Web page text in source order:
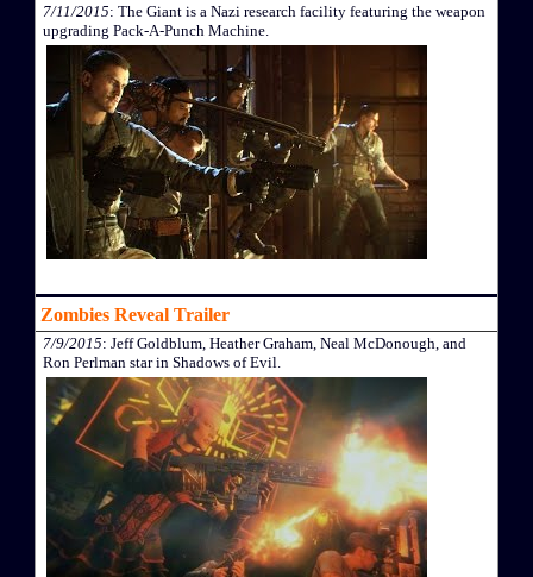
7/11/2015: The Giant is a Nazi research facility featuring the weapon
upgrading Pack-A-Punch Machine.
Zombies Reveal Trailer
7/9/2015: Jeff Goldblum, Heather Graham, Neal McDonough, and
Ron Perlman star in Shadows of Evil.